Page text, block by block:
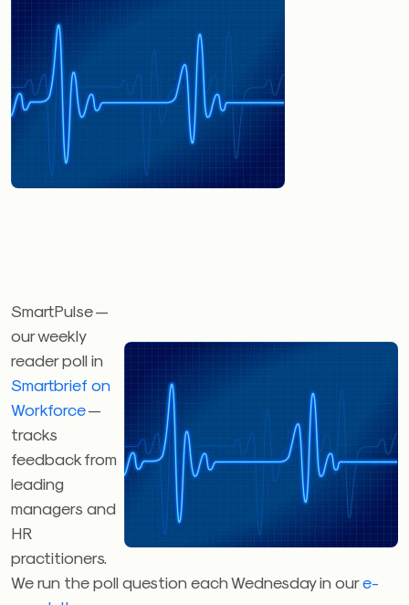
SmartPulse —
our weekly
reader poll in
Smartbrief on
Workforce—
tracks
feedback from
leading
managers and
HR
practitioners.
We run the poll question each Wednesday in oure-